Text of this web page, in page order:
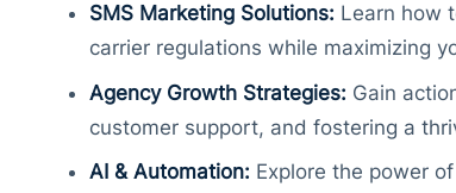
SMS Marketing Solutions: Learn how
carrier regulations while maximizing
Agency Growth Strategies: Gain
customer support, and fostering a
AI & Automation: Explore the power